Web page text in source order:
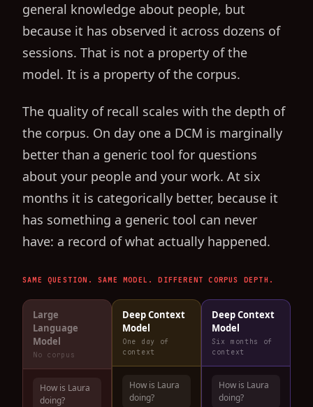
general knowledge about people, but
because it has observed it across dozens of
sessions. That is not a property of the
model. It is a property of the corpus.
The quality of recall scales with the depth of
the corpus. On day one a DCM is marginally
better than a generic tool for questions
about your people and your work. At six
months it is categorically better, because it
has something a generic tool can never
have: a record of what actually happened.
SAME QUESTION. SAME MODEL. DIFFERENT CORPUS DEPTH.
Large
Language
Model
No corpus
How is Laura
doing?
Deep Context
Model
One day of
context
How is Laura
doing?
Deep Context
Model
Six months of
context
How is Laura
doing?